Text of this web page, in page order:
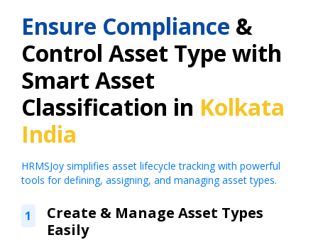
Ensure Compliance &
Control Asset Type with
Smart Asset
Classification in Kolkata
India
HRMSJoy simplifies asset lifecycle tracking with powerful
tools for defining, assigning, and managing asset types.
1
Create & Manage Asset Types
Easily